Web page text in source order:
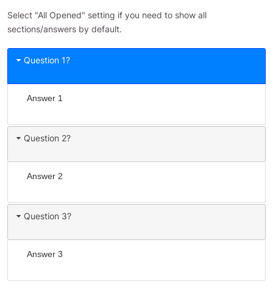
Select "All Opened" setting if you need to show all
sections/answers by default.
Question 1?
Answer 1
Question 2?
Answer 2
Question 3?
Answer 3